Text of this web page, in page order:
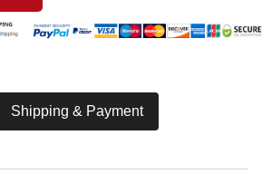
Shipping & Payment